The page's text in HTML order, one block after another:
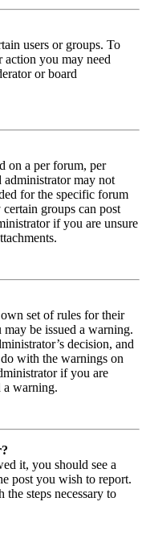
users or groups. To
action you may need
or board
on a per forum, per
administrator may not
for the specific forum
groups can post
if you are unsure
set of rules for their
be issued a warning.
decision, and
with the warnings on
if you are
a warning.
it, you should see a
post you wish to report.
steps necessary to